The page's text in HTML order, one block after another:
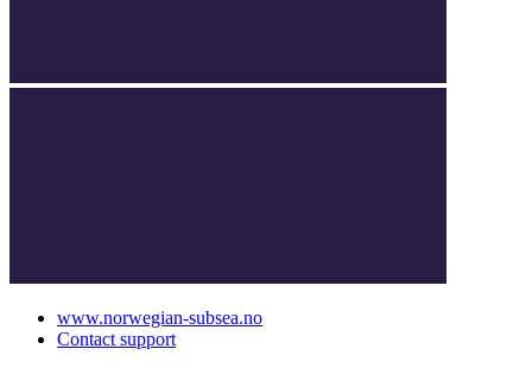
www.norwegian-subsea.no
Contact support